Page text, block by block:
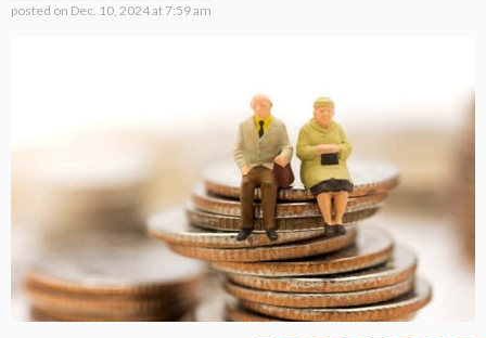
posted on Dec. 10, 2024 at 7:59 am